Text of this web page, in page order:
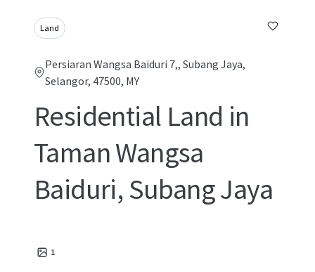
Land
Persiaran Wangsa Baiduri 7,, Subang Jaya,
Selangor, 47500, MY
Residential Land in
Taman Wangsa
Baiduri, Subang Jaya
1